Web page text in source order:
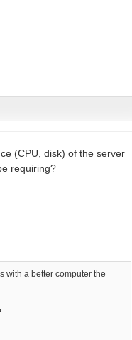
(CPU, disk) of the server
requiring?
with a better computer the